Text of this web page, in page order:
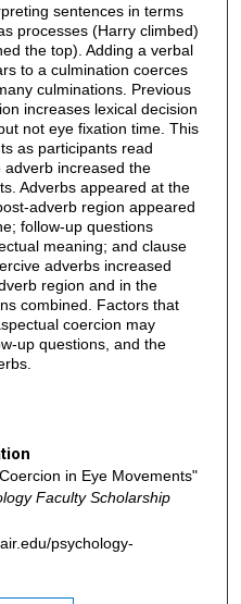
sentences in terms
processes (Harry climbed)
the top). Adding a verbal
to a culmination coerces
culminations. Previous
increases lexical decision
not eye fixation time. This
as participants read
adverb increased the
Adverbs appeared at the
adverb region appeared
follow-up questions
meaning; and clause
adverbs increased
region and in the
combined. Factors that
coercion may
up questions, and the
in Eye Movements"
Faculty Scholarship
psychology-